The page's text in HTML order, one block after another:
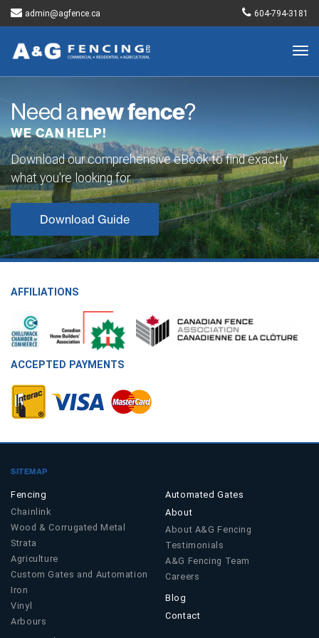
admin@agfence.ca 604-794-3181
Need anew fence?
WE CAN HELP!
Download our comprehensive eBook to find exactly
what you're looking for.
Download Guide
AFFILIATIONS
ACCEPTED PAYMENTS
SITEMAP
Fencing
Chainlink
Wood & Corrugated Metal
Strata
Agriculture
Custom Gates and Automation
Iron
Vinyl
Arbours
Automated Gates
About
About A&G Fencing
Testimonials
A&G Fencing Team
Careers
Blog
Contact